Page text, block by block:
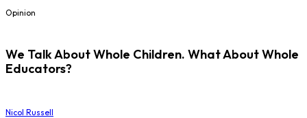
Opinion
We Talk About Whole Children. What About Whole
Educators?
Nicol Russell